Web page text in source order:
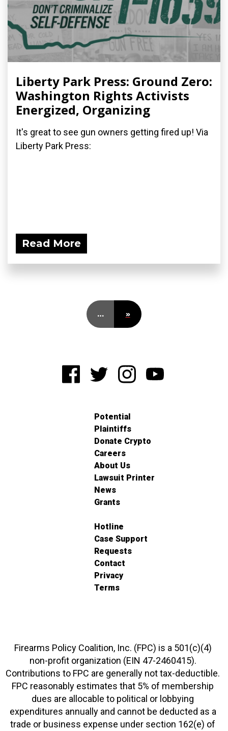
Liberty Park Press: Ground Zero:
Washington Rights Activists
Energized, Organizing
It's great to see gun owners getting fired up! Via
Liberty Park Press:
Read More
… »
Potential
Plaintiffs
Donate Crypto
Careers
About Us
Lawsuit Printer
News
Grants
Hotline
Case Support
Requests
Contact
Privacy
Terms
Firearms Policy Coalition, Inc. (FPC) is a 501(c)(4)
non-profit organization (EIN 47-2460415).
Contributions to FPC are generally not tax-deductible.
FPC reasonably estimates that 5% of membership
dues are allocable to political or lobbying
expenditures annually and cannot be deducted as a
trade or business expense under section 162(e) of